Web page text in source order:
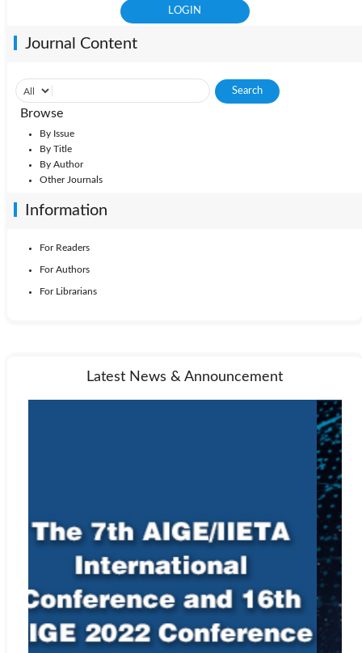
Journal Content
Browse
By Issue
By Title
By Author
Other Journals
Information
For Readers
For Authors
For Librarians
Latest News & Announcement